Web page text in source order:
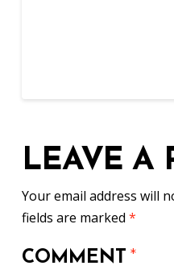
LEAVE A
Your email address will
fields are marked *
COMMENT*